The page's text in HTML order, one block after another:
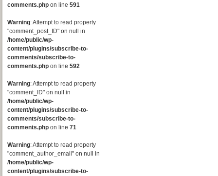
comments.php on line 591
Warning: Attempt to read property
"comment_post_ID" on null in
/home/public/wp-
content/plugins/subscribe-to-
comments/subscribe-to-
comments.php on line 592
Warning: Attempt to read property
"comment_ID" on null in
/home/public/wp-
content/plugins/subscribe-to-
comments/subscribe-to-
comments.php on line 71
Warning: Attempt to read property
"comment_author_email" on null in
/home/public/wp-
content/plugins/subscribe-to-